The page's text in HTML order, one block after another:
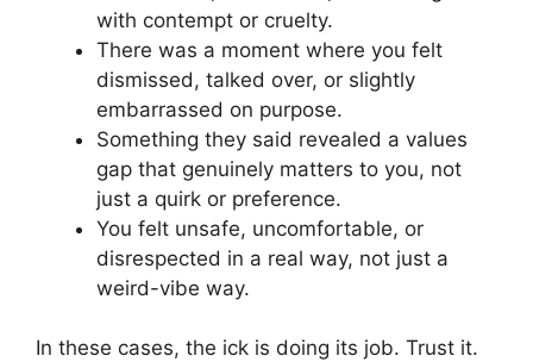
with contempt or cruelty.
There was a moment where you felt
dismissed, talked over, or slightly
embarrassed on purpose.
Something they said revealed a values
gap that genuinely matters to you, not
just a quirk or preference.
You felt unsafe, uncomfortable, or
disrespected in a real way, not just a
weird-vibe way.
In these cases, the ick is doing its job. Trust it.